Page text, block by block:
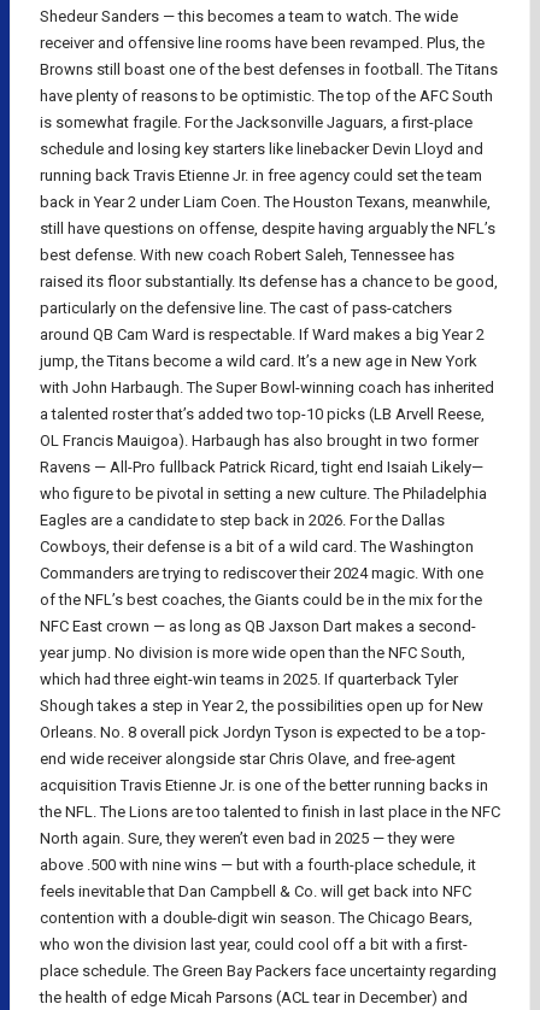
Shedeur Sanders — this becomes a team to watch. The wide
receiver and offensive line rooms have been revamped. Plus, the
Browns still boast one of the best defenses in football. The Titans
have plenty of reasons to be optimistic. The top of the AFC South
is somewhat fragile. For the Jacksonville Jaguars, a first-place
schedule and losing key starters like linebacker Devin Lloyd and
running back Travis Etienne Jr. in free agency could set the team
back in Year 2 under Liam Coen. The Houston Texans, meanwhile,
still have questions on offense, despite having arguably the NFL’s
best defense. With new coach Robert Saleh, Tennessee has
raised its floor substantially. Its defense has a chance to be good,
particularly on the defensive line. The cast of pass-catchers
around QB Cam Ward is respectable. If Ward makes a big Year 2
jump, the Titans become a wild card. It’s a new age in New York
with John Harbaugh. The Super Bowl-winning coach has inherited
a talented roster that’s added two top-10 picks (LB Arvell Reese,
OL Francis Mauigoa). Harbaugh has also brought in two former
Ravens — All-Pro fullback Patrick Ricard, tight end Isaiah Likely—
who figure to be pivotal in setting a new culture. The Philadelphia
Eagles are a candidate to step back in 2026. For the Dallas
Cowboys, their defense is a bit of a wild card. The Washington
Commanders are trying to rediscover their 2024 magic. With one
of the NFL’s best coaches, the Giants could be in the mix for the
NFC East crown — as long as QB Jaxson Dart makes a second-
year jump. No division is more wide open than the NFC South,
which had three eight-win teams in 2025. If quarterback Tyler
Shough takes a step in Year 2, the possibilities open up for New
Orleans. No. 8 overall pick Jordyn Tyson is expected to be a top-
end wide receiver alongside star Chris Olave, and free-agent
acquisition Travis Etienne Jr. is one of the better running backs in
the NFL. The Lions are too talented to finish in last place in the NFC
North again. Sure, they weren’t even bad in 2025 — they were
above .500 with nine wins — but with a fourth-place schedule, it
feels inevitable that Dan Campbell & Co. will get back into NFC
contention with a double-digit win season. The Chicago Bears,
who won the division last year, could cool off a bit with a first-
place schedule. The Green Bay Packers face uncertainty regarding
the health of edge Micah Parsons (ACL tear in December) and